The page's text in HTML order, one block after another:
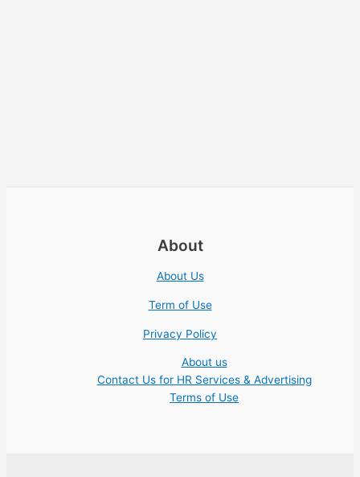
About
About Us
Term of Use
Privacy Policy
About us
Contact Us for HR Services & Advertising
Terms of Use